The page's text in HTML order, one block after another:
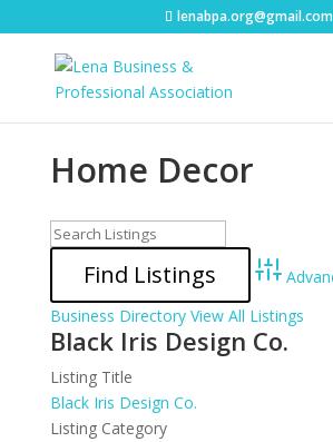
lenabpa.org@gmail.com
Home Decor
Business Directory View All Listings
Black Iris Design Co.
Listing Title
Black Iris Design Co.
Listing Category